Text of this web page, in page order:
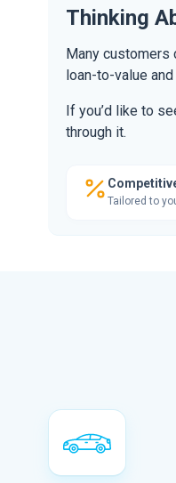
Thinking
Many customers
loan-to-value
If you’d like to
through it.
Tailored to